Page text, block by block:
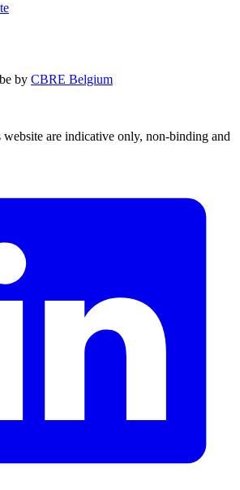
by CBRE Belgium
website are indicative only, non-binding and